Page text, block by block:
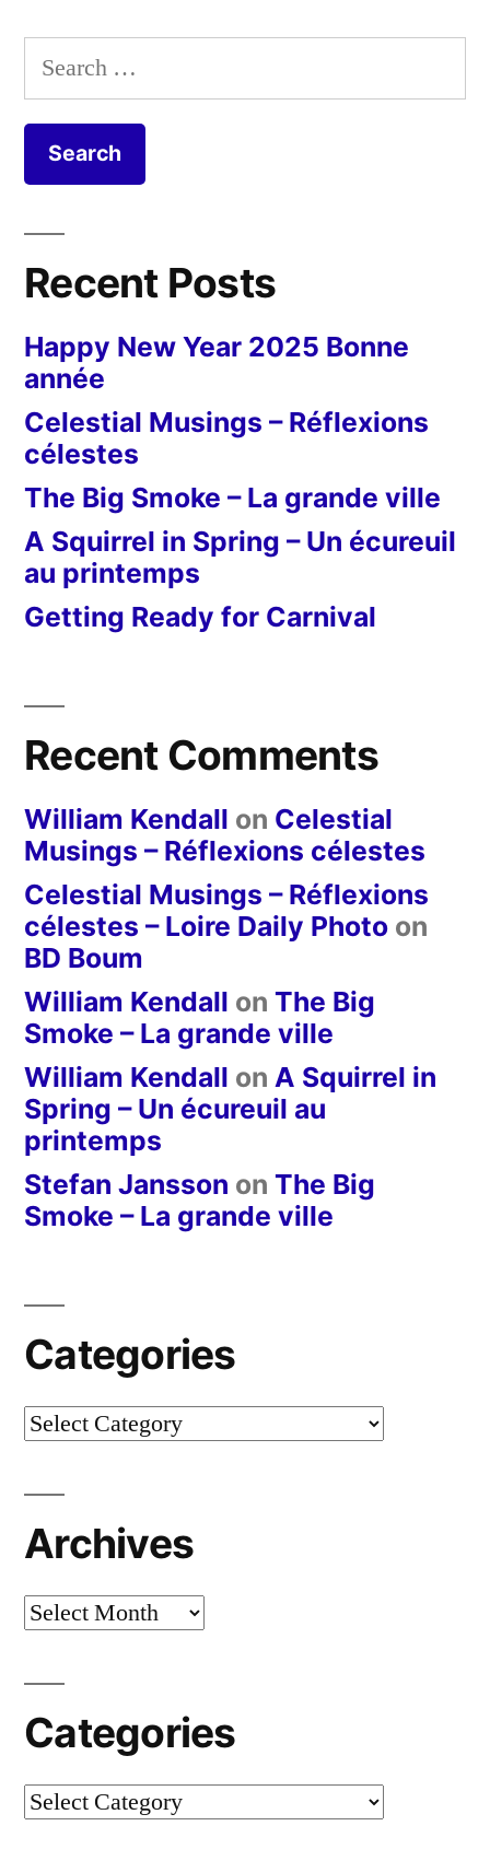
Search
for:
Recent Posts
Happy New Year 2025 Bonne
année
Celestial Musings – Réflexions
célestes
The Big Smoke – La grande ville
A Squirrel in Spring – Un écureuil
au printemps
Getting Ready for Carnival
Recent Comments
William Kendall on Celestial
Musings – Réflexions célestes
Celestial Musings – Réflexions
célestes – Loire Daily Photo on
BD Boum
William Kendall on The Big
Smoke – La grande ville
William Kendall on A Squirrel in
Spring – Un écureuil au
printemps
Stefan Jansson on The Big
Smoke – La grande ville
Categories
Categories
Archives
Archives
Categories
Categories